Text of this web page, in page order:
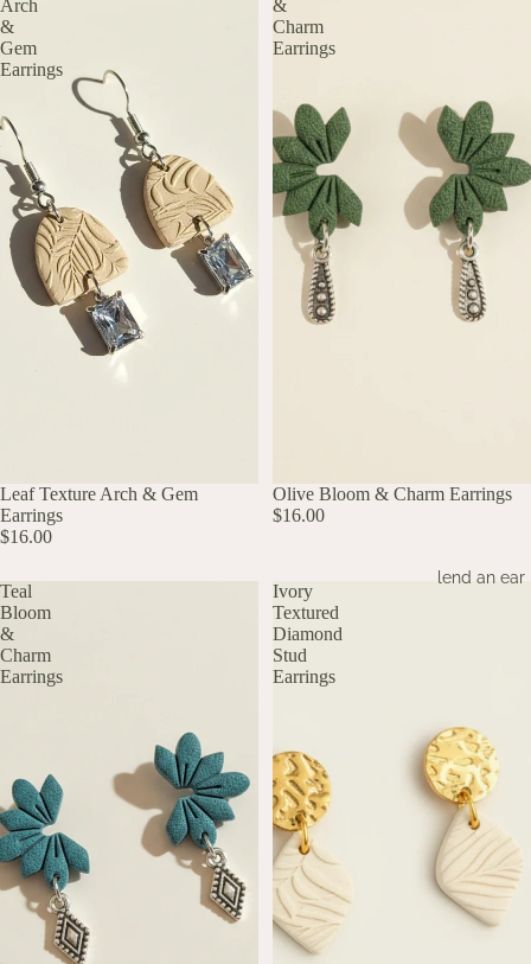
lend an ear
Arch
&
Gem
Earrings
UP TO 60% OFF
Leaf Texture Arch & Gem
Earrings
$16.00
&
Charm
Earrings
UP TO 60% OFF
Olive Bloom & Charm Earrings
$16.00
Teal
Bloom
&
Charm
Earrings
Ivory
Textured
Diamond
Stud
Earrings